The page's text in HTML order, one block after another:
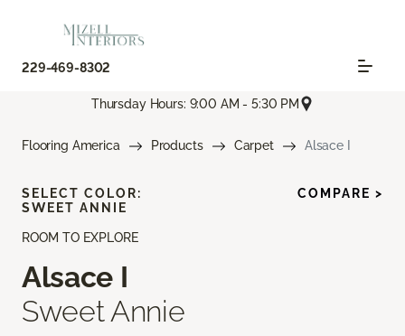
229-469-8302
Thursday Hours: 9:00 AM - 5:30 PM
Flooring America Products Carpet Alsace I
ROOM TO EXPLORE
Alsace I
Sweet Annie
SELECT COLOR:
SWEET ANNIE
COMPARE >